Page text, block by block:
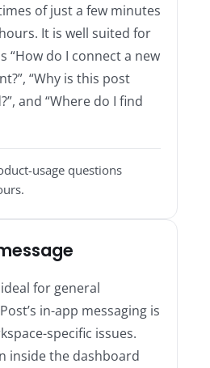
of just a few minutes
It is well suited for
“How do I connect a new
“Why is this post
and “Where do I find
usage questions
for general
in-app messaging is
specific issues.
inside the dashboard